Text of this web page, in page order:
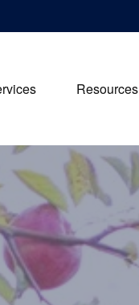
Resources